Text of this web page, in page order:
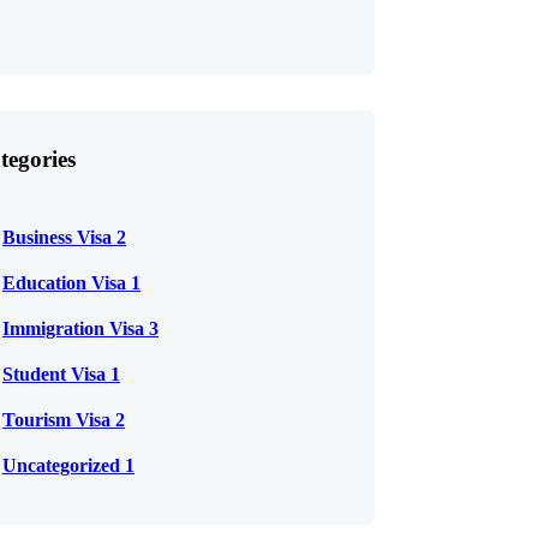
Business Visa 2
Education Visa 1
Immigration Visa 3
Student Visa 1
Tourism Visa 2
Uncategorized 1